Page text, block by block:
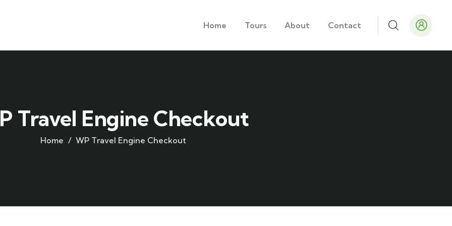
Home Tours About Contact
Travel Engine Checkout
Home WP Travel Engine Checkout